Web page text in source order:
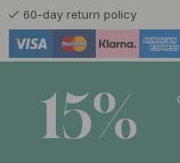
Polished Brass
60-day return policy
15%